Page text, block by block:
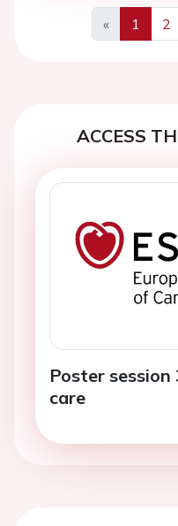
«
Previous
1 2
ACCESS
Poster
care